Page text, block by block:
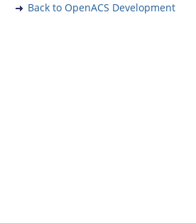
Back to OpenACS Development